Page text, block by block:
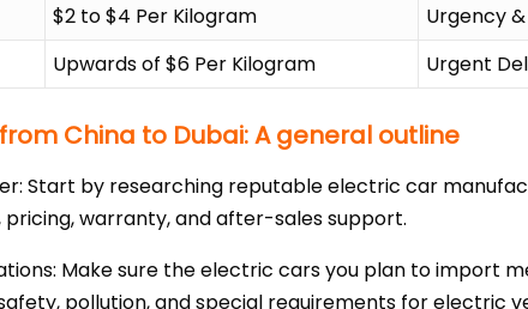
$2 to $4 Per Kilogram
Urgency
Upwards of $6 Per Kilogram Urgent
China to Dubai: A general outline
Start by researching reputable electric car
warranty, and after-sales support.
Make sure the electric cars you plan to import
pollution, and special requirements for electric